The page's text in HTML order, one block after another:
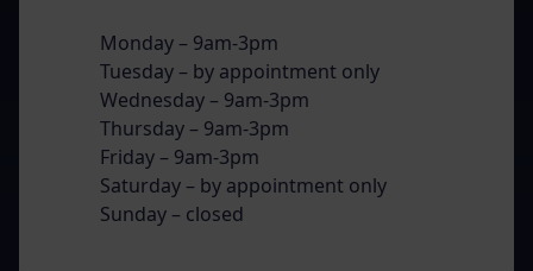
Monday – 9am-3pm
Tuesday – by appointment only
Wednesday – 9am-3pm
Thursday – 9am-3pm
Friday – 9am-3pm
Saturday – by appointment only
Sunday – closed